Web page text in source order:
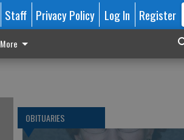
Staff Privacy Policy Log In Register
More
OBITUARIES